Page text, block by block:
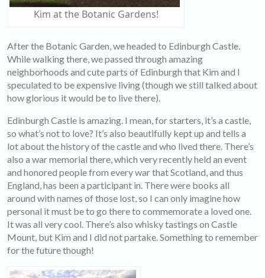
Kim at the Botanic Gardens!
After the Botanic Garden, we headed to Edinburgh Castle.
While walking there, we passed through amazing
neighborhoods and cute parts of Edinburgh that Kim and I
speculated to be expensive living (though we still talked about
how glorious it would be to live there).
Edinburgh Castle is amazing. I mean, for starters, it’s a castle,
so what’s not to love? It’s also beautifully kept up and tells a
lot about the history of the castle and who lived there. There’s
also a war memorial there, which very recently held an event
and honored people from every war that Scotland, and thus
England, has been a participant in. There were books all
around with names of those lost, so I can only imagine how
personal it must be to go there to commemorate a loved one.
It was all very cool. There’s also whisky tastings on Castle
Mount, but Kim and I did not partake. Something to remember
for the future though!